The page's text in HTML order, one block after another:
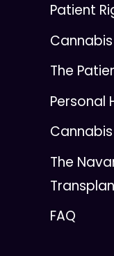
Patient
Cannabis
The
Personal
The
FAQ